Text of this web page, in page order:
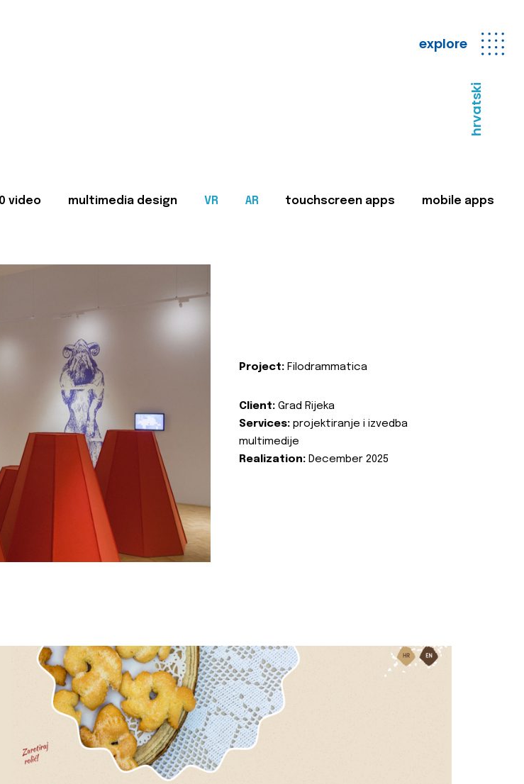
explore
hrvatski
video multimedia design VR AR touchscreen apps mobile apps
Project: Filodrammatica
Client: Grad Rijeka
Services: projektiranje i izvedba
multimedije
Realization: December 2025